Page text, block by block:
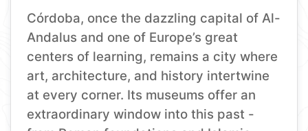
Córdoba, once the dazzling capital of Al-
Andalus and one of Europe’s great
centers of learning, remains a city where
art, architecture, and history intertwine
at every corner. Its museums offer an
extraordinary window into this past -